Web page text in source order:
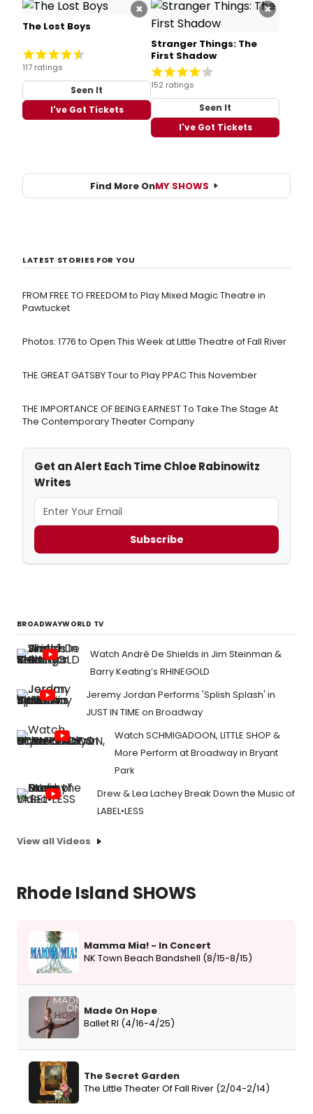
×
The Lost Boys
117 ratings
Seen It
I've Got Tickets
×
Stranger Things: The
First Shadow
152 ratings
Seen It
I've Got Tickets
Find More OnMY SHOWS
LATEST STORIES FOR YOU
FROM FREE TO FREEDOM to Play Mixed Magic Theatre in
Pawtucket
Photos: 1776 to Open This Week at Little Theatre of Fall River
THE GREAT GATSBY Tour to Play PPAC This November
THE IMPORTANCE OF BEING EARNEST To Take The Stage At
The Contemporary Theater Company
Get an Alert Each Time Chloe Rabinowitz
Writes
Subscribe
BROADWAYWORLD TV
Watch André De Shields in Jim Steinman &
Barry Keating’s RHINEGOLD
Jeremy Jordan Performs 'Splish Splash' in
JUST IN TIME on Broadway
Watch SCHMIGADOON, LITTLE SHOP &
More Perform at Broadway in Bryant
Park
Drew & Lea Lachey Break Down the Music of
LABEL•LESS
View all Videos
Rhode Island SHOWS
Mamma Mia! - In Concert
NK Town Beach Bandshell (8/15-8/15)
Made On Hope
Ballet RI (4/16-4/25)
The Secret Garden
The Little Theater Of Fall River (2/04-2/14)